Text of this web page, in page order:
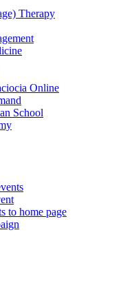
Therapy
Online
School
to home page